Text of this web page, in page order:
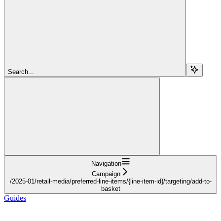
Search...
Navigation
Campaign
/2025-01/retail-media/preferred-line-items/{line-item-id}/targeting/add-to-
basket
Guides